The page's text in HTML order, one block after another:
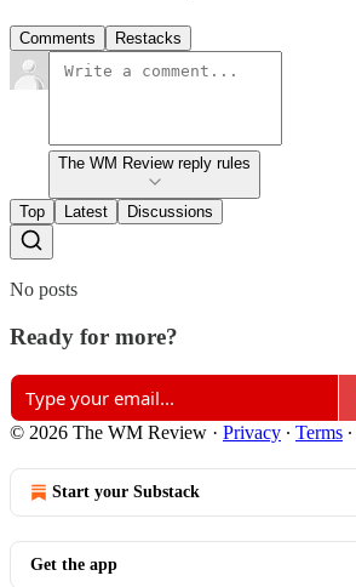
Comments Restacks
The WM Review reply rules
Top Latest Discussions
No posts
Ready for more?
© 2026 The WM Review · Privacy ∙ Terms ∙
Start your Substack
Get the app